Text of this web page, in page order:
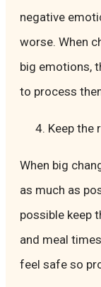
negative
worse. When
big emotions,
to process
Keep the
When big
as much as
possible keep
and meal
feel safe so